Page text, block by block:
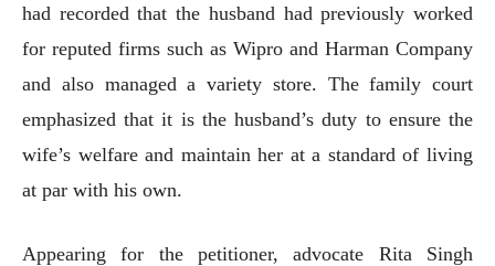
had recorded that the husband had previously worked
for reputed firms such as Wipro and Harman Company
and also managed a variety store. The family court
emphasized that it is the husband’s duty to ensure the
wife’s welfare and maintain her at a standard of living
at par with his own.
Appearing for the petitioner, advocate Rita Singh